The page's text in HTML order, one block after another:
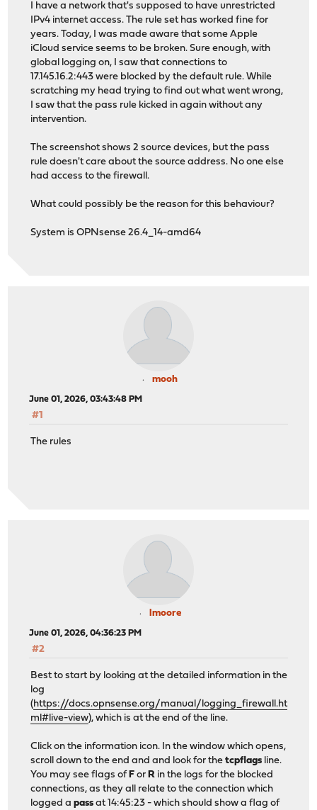
I have a network that's supposed to have unrestricted
IPv4 internet access. The rule set has worked fine for
years. Today, I was made aware that some Apple
iCloud service seems to be broken. Sure enough, with
global logging on, I saw that connections to
17.145.16.2:443 were blocked by the default rule. While
scratching my head trying to find out what went wrong,
I saw that the pass rule kicked in again without any
intervention.
The screenshot shows 2 source devices, but the pass
rule doesn't care about the source address. No one else
had access to the firewall.
What could possibly be the reason for this behaviour?
System is OPNsense 26.4_14-amd64
mooh
June 01, 2026, 03:43:48 PM
#1
The rules
lmoore
June 01, 2026, 04:36:23 PM
#2
Best to start by looking at the detailed information in the
log
( https://docs.opnsense.org/manual/logging_firewall.ht
ml#live-view), which is at the end of the line.
Click on the information icon. In the window which opens,
scroll down to the end and and look for thetcpflags line.
You may see flags of F or R in the logs for the blocked
connections, as they all relate to the connection which
logged apass at 14:45:23 - which should show a flag of